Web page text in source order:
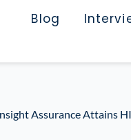
Blog
Assurance Attains